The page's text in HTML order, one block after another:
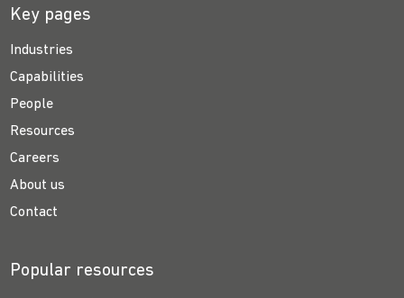
Key pages
Industries
Capabilities
People
Resources
Careers
About us
Contact
Popular resources